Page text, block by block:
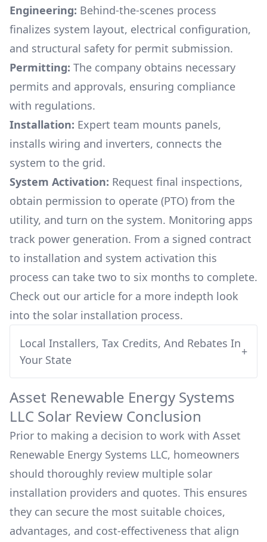
Engineering: Behind-the-scenes process
finalizes system layout, electrical configuration,
and structural safety for permit submission.
Permitting: The company obtains necessary
permits and approvals, ensuring compliance
with regulations.
Installation: Expert team mounts panels,
installs wiring and inverters, connects the
system to the grid.
System Activation: Request final inspections,
obtain permission to operate (PTO) from the
utility, and turn on the system. Monitoring apps
track power generation. From a signed contract
to installation and system activation this
process can take two to six months to complete.
Check out our article for a more indepth look
into the solar installation process.
Local Installers, Tax Credits, And Rebates In
Your State
+
Asset Renewable Energy Systems
LLC Solar Review Conclusion
Prior to making a decision to work with Asset
Renewable Energy Systems LLC, homeowners
should thoroughly review multiple solar
installation providers and quotes. This ensures
they can secure the most suitable choices,
advantages, and cost-effectiveness that align